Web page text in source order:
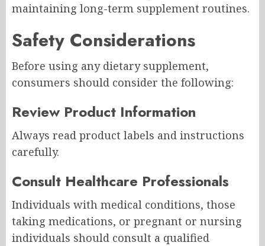
maintaining long-term supplement routines.
Safety Considerations
Before using any dietary supplement,
consumers should consider the following:
Review Product Information
Always read product labels and instructions
carefully.
Consult Healthcare Professionals
Individuals with medical conditions, those
taking medications, or pregnant or nursing
individuals should consult a qualified